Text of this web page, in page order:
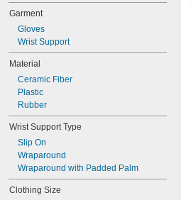
Garment
Gloves
Wrist Support
Material
Ceramic Fiber
Plastic
Rubber
Wrist Support Type
Slip On
Wraparound
Wraparound with Padded Palm
Clothing Size